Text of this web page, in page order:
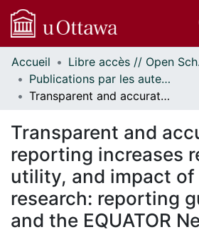
Communautés
et collections
Parcourir
À propos
Accueil
Publications par les auteurs d'uOttawa publiés par BioMed Central // uOttawa authored publications from BioMed Central
Transparent and accurate reporting increases reliability, utility, and impact of your research: reporting guidelines and the EQUATOR Network
Transparent and
reporting increases
utility, and impact of
research: reporting
and the EQUATOR